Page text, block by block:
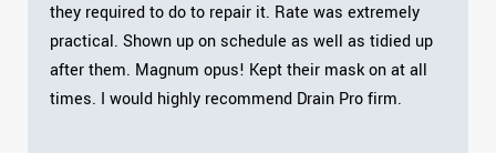
they required to do to repair it. Rate was extremely
practical. Shown up on schedule as well as tidied up
after them. Magnum opus! Kept their mask on at all
times. I would highly recommend Drain Pro firm.